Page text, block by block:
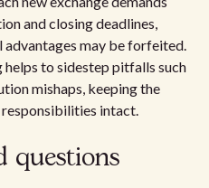
and closing deadlines,
may be forfeited.
to sidestep pitfalls such
mishaps, keeping the
intact.
questions